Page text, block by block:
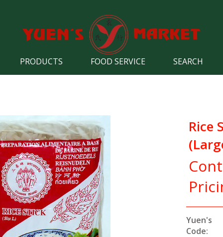
PRODUCTS FOOD SERVICE SEARCH
Rice
Yuen's
Code: